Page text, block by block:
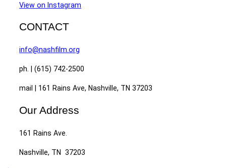
View on Instagram
CONTACT
info@nashfilm.org
ph. | (615) 742-2500
mail | 161 Rains Ave, Nashville, TN 37203
Our Address
161 Rains Ave.
Nashville, TN 37203